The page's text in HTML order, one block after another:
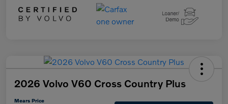
2026 Volvo V60 Cross Country Plus
Mears Price